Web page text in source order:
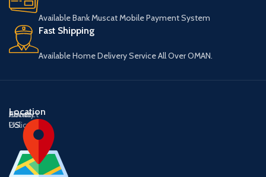
Available Bank Muscat Mobile Payment System
Fast Shipping
Available Home Delivery Service All Over OMAN.
About
US
Contact
US
Privacy
Policy
Location